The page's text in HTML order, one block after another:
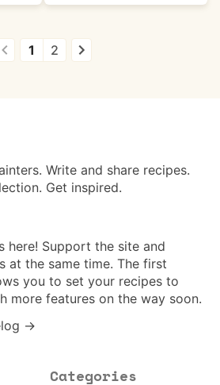
1 2
Write and share recipes.
Get inspired.
here! Support the site and
at the same time. The first
you to set your recipes to
more features on the way soon.
→
Categories